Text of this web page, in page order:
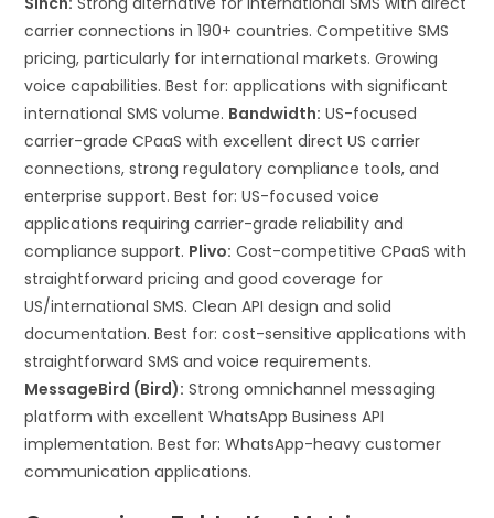
carrier connections in 190+ countries. Competitive SMS
pricing, particularly for international markets. Growing
voice capabilities. Best for: applications with significant
international SMS volume. Bandwidth: US-focused
carrier-grade CPaaS with excellent direct US carrier
connections, strong regulatory compliance tools, and
enterprise support. Best for: US-focused voice
applications requiring carrier-grade reliability and
compliance support. Plivo: Cost-competitive CPaaS with
straightforward pricing and good coverage for
US/international SMS. Clean API design and solid
documentation. Best for: cost-sensitive applications with
straightforward SMS and voice requirements.
MessageBird (Bird): Strong omnichannel messaging
platform with excellent WhatsApp Business API
implementation. Best for: WhatsApp-heavy customer
communication applications.